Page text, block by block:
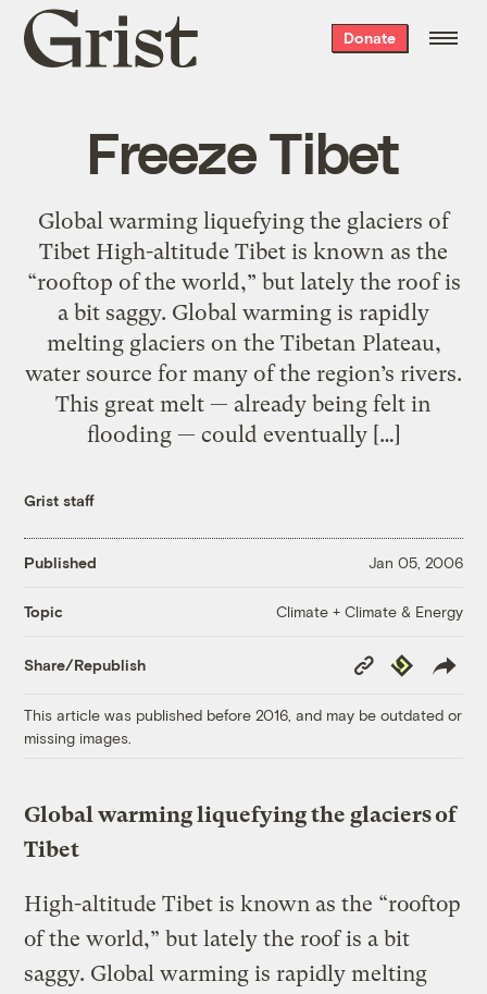
Grist
home
Donate
Freeze Tibet
Global warming liquefying the glaciers of
Tibet High-altitude Tibet is known as the
“rooftop of the world,” but lately the roof is
a bit saggy. Global warming is rapidly
melting glaciers on the Tibetan Plateau,
water source for many of the region’s rivers.
This great melt — already being felt in
flooding — could eventually […]
Grist staff
Published Jan 05, 2006
Topic Climate + Climate & Energy
Share/Republish
Copy
Link
Republish
This article was published before 2016, and may be outdated or
missing images.
Global warming liquefying the glaciers of
Tibet
High-altitude Tibet is known as the “rooftop
of the world,” but lately the roof is a bit
saggy. Global warming is rapidly melting